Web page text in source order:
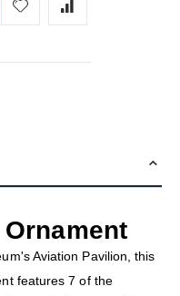
Aviation Pavilion, this
features 7 of the